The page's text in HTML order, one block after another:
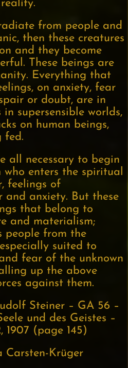
from people and
then these creatures
and they become
These beings are
Everything that
on anxiety, fear
or doubt, are in
supersensible worlds,
on human beings,
fed.
all necessary to begin
enters the spiritual
feelings of
and anxiety. But these
that belong to
and materialism;
people from the
suited to
fear of the unknown
up the above
against them.
Steiner – GA 56 –
und des Geistes –
1907 (page 145)
Carsten-Krüger